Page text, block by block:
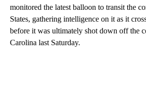
monitored the latest balloon to transit the
States, gathering intelligence on it as it
before it was ultimately shot down off the
Carolina last Saturday.